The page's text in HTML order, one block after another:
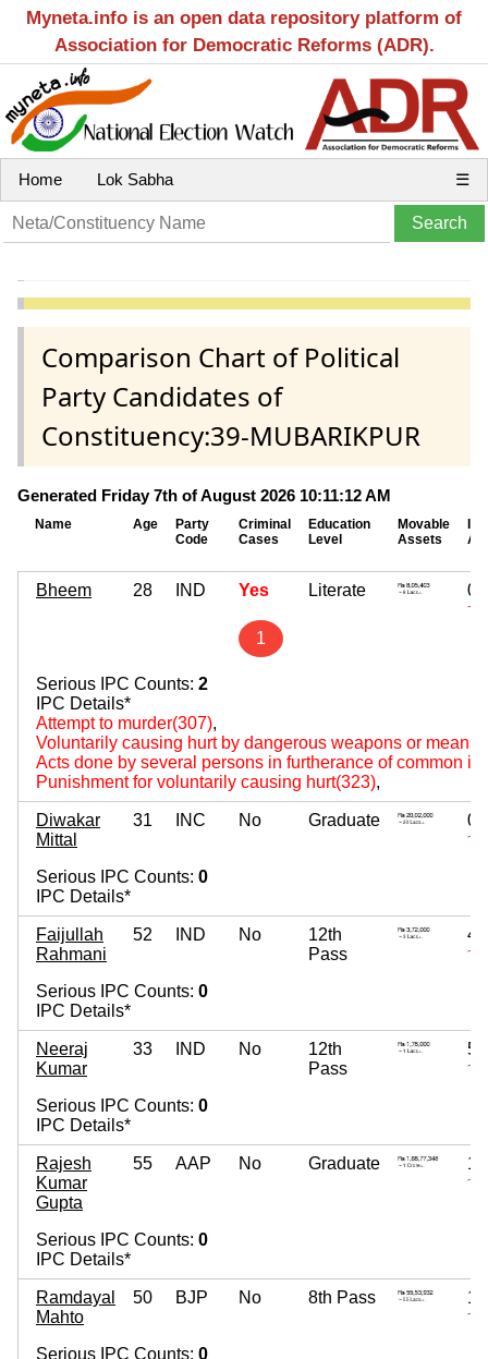
Myneta.info is an open data repository platform of
Association for Democratic Reforms (ADR).
Home Lok Sabha ☰
Comparison Chart of Political
Party Candidates of
Constituency:39-MUBARIKPUR
Generated Friday 7th of August 2026 10:11:12 AM
Name Age
Party
Code
Criminal
Cases
Education
Level
Movable
Assets
Bheem 28 IND Yes
1
Literate 0
~
Serious IPC Counts: 2
IPC Details*
Attempt to murder(307),
Voluntarily causing hurt by dangerous weapons or
Acts done by several persons in furtherance of common
Punishment for voluntarily causing hurt(323),
Diwakar
Mittal
31 INC No Graduate 0
~
Serious IPC Counts: 0
IPC Details*
Faijullah
Rahmani
52 IND No
12th
Pass
~
Serious IPC Counts: 0
IPC Details*
Neeraj
Kumar
33 IND No
12th
Pass
~ 5
Serious IPC Counts: 0
IPC Details*
Rajesh
Kumar
Gupta
55 AAP No Graduate
~
Serious IPC Counts: 0
IPC Details*
Ramdayal
Mahto
50 BJP No 8th Pass
~ 1
Serious IPC Counts: 0